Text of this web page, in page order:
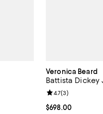
Veronica Beard
Battista Dickey
Current price
$698.00
Review rating:
4.7(3)